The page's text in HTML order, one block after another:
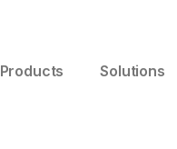
Products Solutions